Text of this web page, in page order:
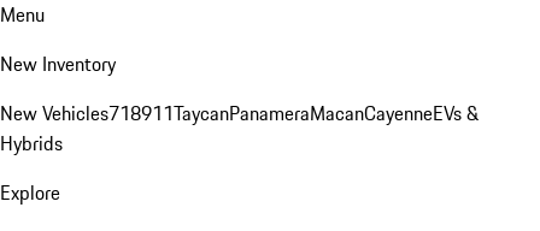
Menu
New Inventory
New Vehicles718911TaycanPanameraMacanCayenneEVs &
Hybrids
Explore